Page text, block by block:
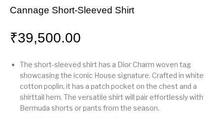
Cannage Short-Sleeved Shirt
₹39,500.00
The short-sleeved shirt has a Dior Charm woven tag
showcasing the iconic House signature. Crafted in white
cotton poplin, it has a patch pocket on the chest and a
shirttail hem. The versatile shirt will pair effortlessly with
Bermuda shorts or pants from the season.